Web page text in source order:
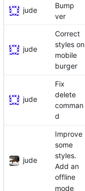
jude
Bump
ver
jude
Correct
styles on
mobile
burger
jude
Fix
delete
comman
d
jude
Improve
some
styles.
Add an
offline
mode